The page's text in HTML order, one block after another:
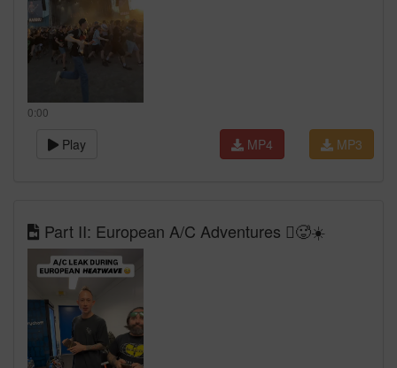
0:00
Play MP3
MP4
Part II: European A/C Adventures 🫩🥵☀️